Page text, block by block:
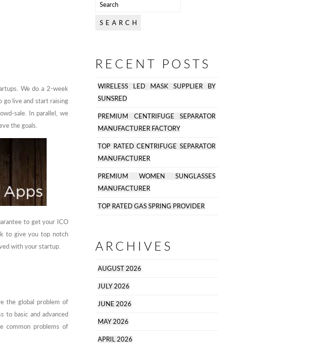
We do a 2-week
live and start raising
sale. In parallel, we
the goals.
to get your ICO
to give you top notch
with your startup.
the global problem of
to basic and advanced
common problems of
RECENT POSTS
WIRELESS LED MASK SUPPLIER BY
SUNSRED
PREMIUM CENTRIFUGE SEPARATOR
MANUFACTURER FACTORY
TOP RATED CENTRIFUGE SEPARATOR
MANUFACTURER
PREMIUM WOMEN SUNGLASSES
MANUFACTURER
TOP RATED GAS SPRING PROVIDER
ARCHIVES
AUGUST 2026
JULY 2026
JUNE 2026
MAY 2026
APRIL 2026